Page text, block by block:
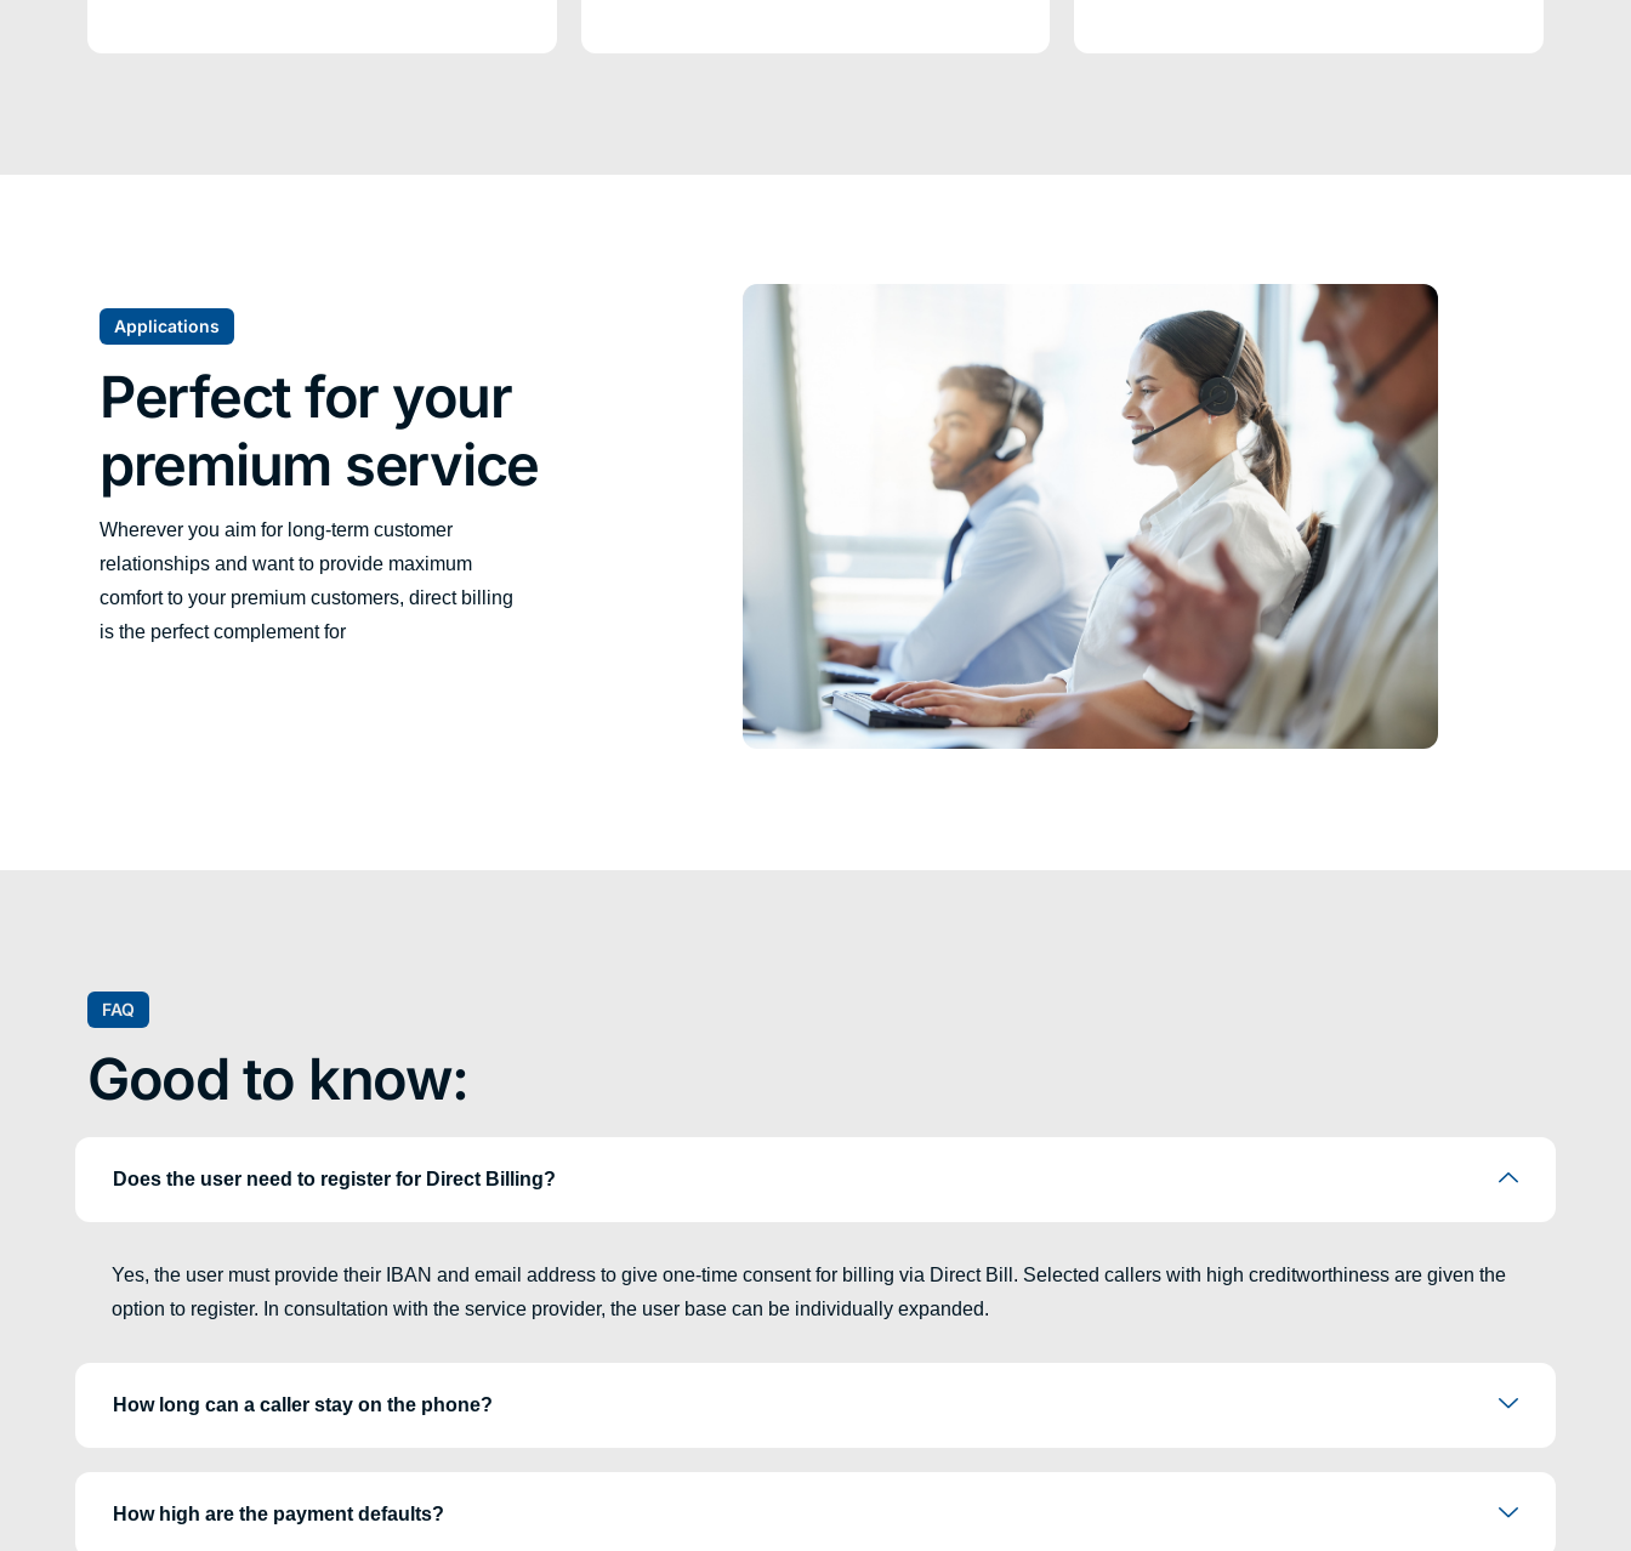
Applications
Perfect for your
premium service
Wherever you aim for long-term customer
relationships and want to provide maximum
comfort to your premium customers, direct billing
is the perfect complement for
FAQ
Good to know:
Does the user need to register for Direct Billing?
Yes, the user must provide their IBAN and email address to give one-time consent for billing via Direct Bill. Selected callers with high creditworthiness are given the
option to register. In consultation with the service provider, the user base can be individually expanded.
How long can a caller stay on the phone?
How high are the payment defaults?